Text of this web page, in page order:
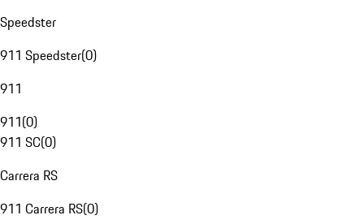
Speedster
911 Speedster(0)
911
911(0)
911 SC(0)
Carrera RS
911 Carrera RS(0)